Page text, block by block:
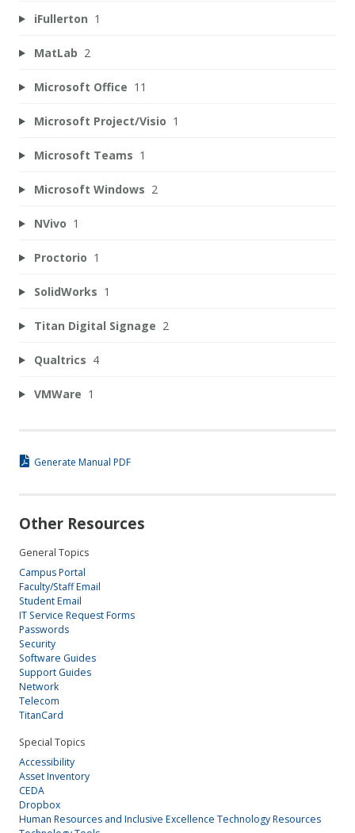
iFullerton 1
MatLab 2
Microsoft Office 11
Microsoft Project/Visio 1
Microsoft Teams 1
Microsoft Windows 2
NVivo 1
Proctorio 1
SolidWorks 1
Titan Digital Signage 2
Qualtrics 4
VMWare 1
Generate Manual PDF
Other Resources
General Topics
Campus Portal
Faculty/Staff Email
Student Email
IT Service Request Forms
Passwords
Security
Software Guides
Support Guides
Network
Telecom
TitanCard
Special Topics
Accessibility
Asset Inventory
CEDA
Dropbox
Human Resources and Inclusive Excellence Technology Resources